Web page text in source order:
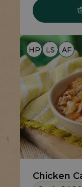
HP LS AF
Chicken